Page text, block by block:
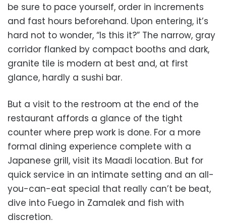
be sure to pace yourself, order in increments
and fast hours beforehand. Upon entering, it’s
hard not to wonder, “Is this it?” The narrow, gray
corridor flanked by compact booths and dark,
granite tile is modern at best and, at first
glance, hardly a sushi bar.
But a visit to the restroom at the end of the
restaurant affords a glance of the tight
counter where prep work is done. For a more
formal dining experience complete with a
Japanese grill, visit its Maadi location. But for
quick service in an intimate setting and an all-
you-can-eat special that really can’t be beat,
dive into Fuego in Zamalek and fish with
discretion.